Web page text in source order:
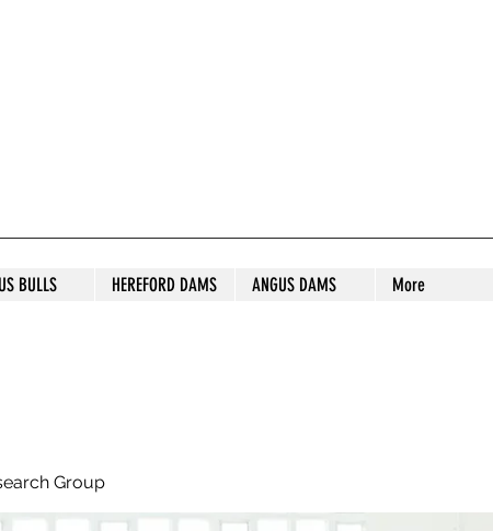
BULLS HEREFORD DAMS ANGUS DAMS More
Group